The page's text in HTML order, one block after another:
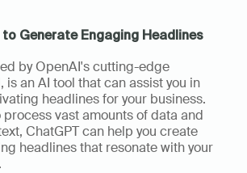
to Generate Engaging Headlines
by OpenAI's cutting-edge
is an AI tool that can assist you in
headlines for your business.
vast amounts of data and
ChatGPT can help you create
headlines that resonate with your